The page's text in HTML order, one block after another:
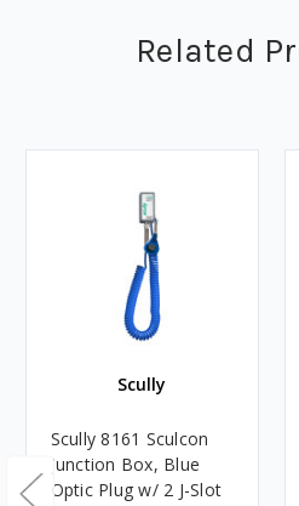
Related
Scully
Scully 8161 Sculcon
Junction Box, Blue
Optic Plug w/ 2 J-Slot